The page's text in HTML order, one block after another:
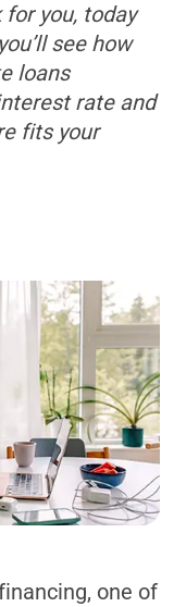
you, today
see how
loans
rate and
fits your
one of